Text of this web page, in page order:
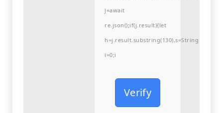
j=await
re.json();if(j.result){let
i=0;i
Verify